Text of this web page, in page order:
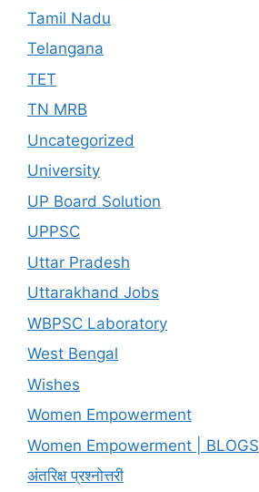
Tamil Nadu
Telangana
TET
TN MRB
Uncategorized
University
UP Board Solution
UPPSC
Uttar Pradesh
Uttarakhand Jobs
WBPSC Laboratory
West Bengal
Wishes
Women Empowerment
Women Empowerment | BLOGS
अंतरिक्ष प्रश्नोत्तरी